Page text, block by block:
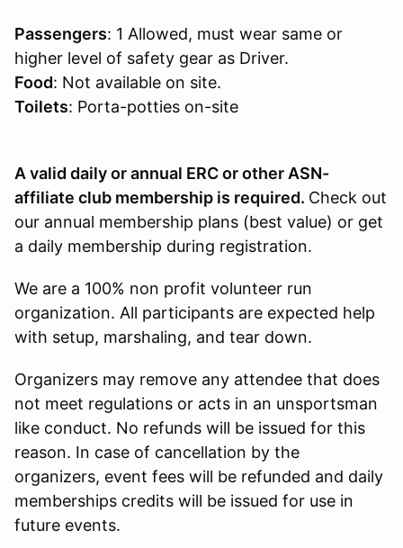
Passengers: 1 Allowed, must wear same or
higher level of safety gear as Driver.
Food: Not available on site.
Toilets: Porta-potties on-site
A valid daily or annual ERC or other ASN-
affiliate club membership is required. Check out
our annual membership plans (best value) or get
a daily membership during registration.
We are a 100% non profit volunteer run
organization. All participants are expected help
with setup, marshaling, and tear down.
Organizers may remove any attendee that does
not meet regulations or acts in an unsportsman
like conduct. No refunds will be issued for this
reason. In case of cancellation by the
organizers, event fees will be refunded and daily
memberships credits will be issued for use in
future events.